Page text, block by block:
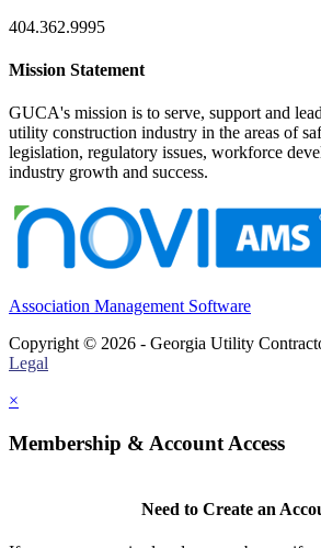
404.362.9995
Mission Statement
GUCA's mission is to serve, support and
utility construction industry in the areas of
legislation, regulatory issues, workforce
industry growth and success.
Association Management Software
Copyright © 2026 - Georgia Utility
Legal
×
Membership & Account Access
Need to Create an